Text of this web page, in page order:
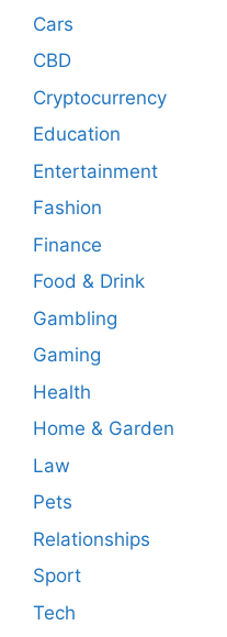
Cars
CBD
Cryptocurrency
Education
Entertainment
Fashion
Finance
Food & Drink
Gambling
Gaming
Health
Home & Garden
Law
Pets
Relationships
Sport
Tech